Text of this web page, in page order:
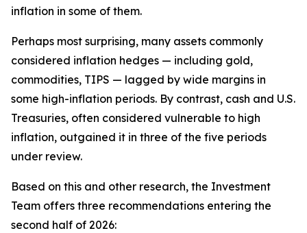
inflation in some of them.
Perhaps most surprising, many assets commonly
considered inflation hedges — including gold,
commodities, TIPS — lagged by wide margins in
some high-inflation periods. By contrast, cash and U.S.
Treasuries, often considered vulnerable to high
inflation, outgained it in three of the five periods
under review.
Based on this and other research, the Investment
Team offers three recommendations entering the
second half of 2026: